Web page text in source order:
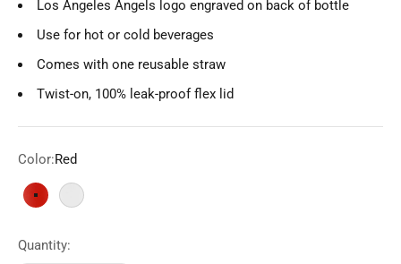
Los Angeles Angels logo engraved on back of bottle
Use for hot or cold beverages
Comes with one reusable straw
Twist-on, 100% leak-proof flex lid
Color:Red
Red White
Quantity: